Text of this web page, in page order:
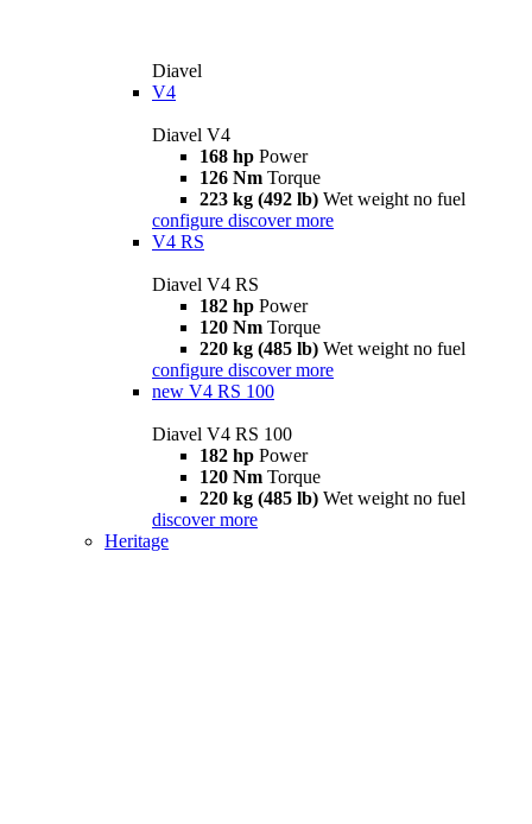
Diavel
V4
Diavel V4
168 hp Power
126 Nm Torque
223 kg (492 lb) Wet weight no fuel
configure discover more
V4 RS
Diavel V4 RS
182 hp Power
120 Nm Torque
220 kg (485 lb) Wet weight no fuel
configure discover more
new V4 RS 100
Diavel V4 RS 100
182 hp Power
120 Nm Torque
220 kg (485 lb) Wet weight no fuel
discover more
Heritage